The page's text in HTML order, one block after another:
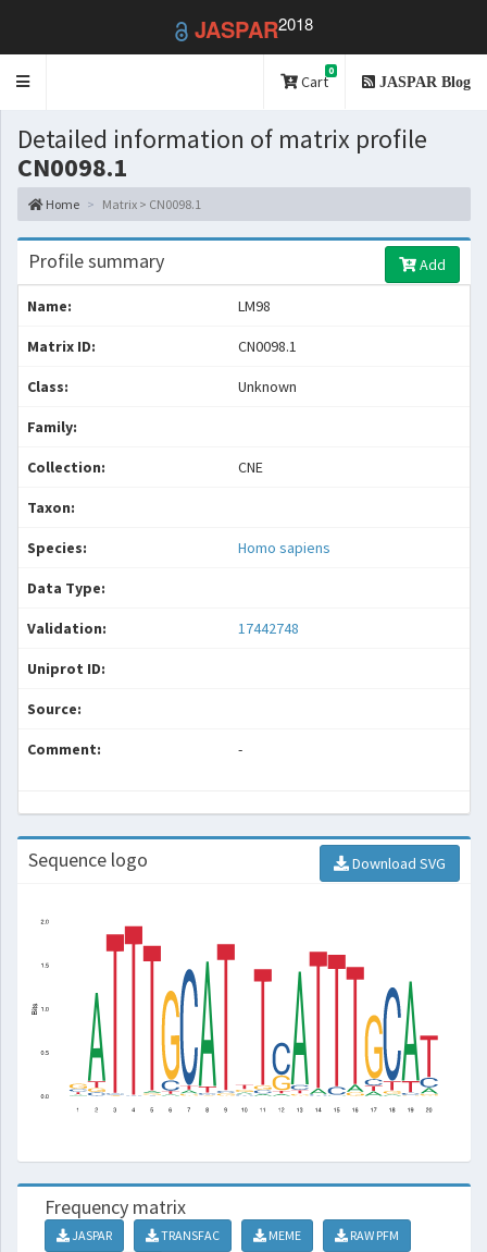
JASPAR2018
Toggle
Cart
0
JASPAR Blog
Detailed information of matrix profile
CN0098.1
Home Matrix > CN0098.1
Profile summary Add
Name: LM98
Matrix ID: CN0098.1
Class: Unknown
Family:
Collection: CNE
Taxon:
Species: Homo sapiens
Data Type:
Validation: 17442748
Uniprot ID:
Source:
Comment: -
Sequence logo Download SVG
Frequency matrix
JASPAR TRANSFAC MEME
RAW PFM